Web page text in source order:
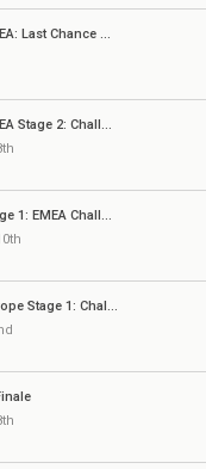
Champions Tour EMEA: Last Chance Qualifier
Champions Tour EMEA Stage 2: Challengers
Champions Tour Stage 1: EMEA Challengers
Champions Tour Europe Stage 1: Challengers 2